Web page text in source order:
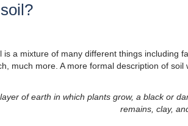
is a mixture of many different things including
much more. A more formal description of soil
of earth in which plants grow, a black or
remains, clay,